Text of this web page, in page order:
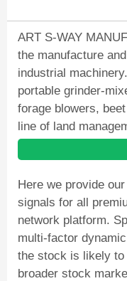
ART S-WAY
the manufacture
industrial
portable grinder-
forage blowers,
line of land
Here we provide
signals for all
network platform.
multi-factor
the stock is likely
broader stock